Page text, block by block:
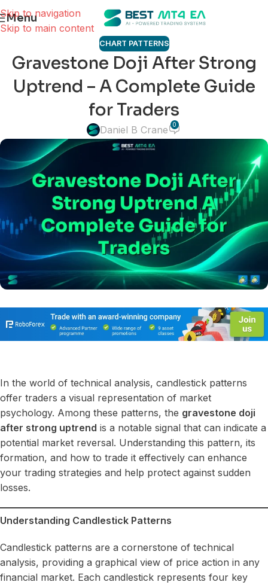
Skip to navigation
Skip to main content
Menu
CHART PATTERNS
Gravestone Doji After Strong
Uptrend – A Complete Guide
for Traders
Daniel B Crane 0
In the world of technical analysis, candlestick patterns
offer traders a visual representation of market
psychology. Among these patterns, the gravestone doji
after strong uptrend is a notable signal that can indicate a
potential market reversal. Understanding this pattern, its
formation, and how to trade it effectively can enhance
your trading strategies and help protect against sudden
losses.
Understanding Candlestick Patterns
Candlestick patterns are a cornerstone of technical
analysis, providing a graphical view of price action in any
financial market. Each candlestick represents four key